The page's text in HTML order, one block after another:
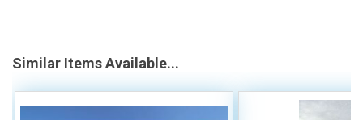
Similar Items Available...